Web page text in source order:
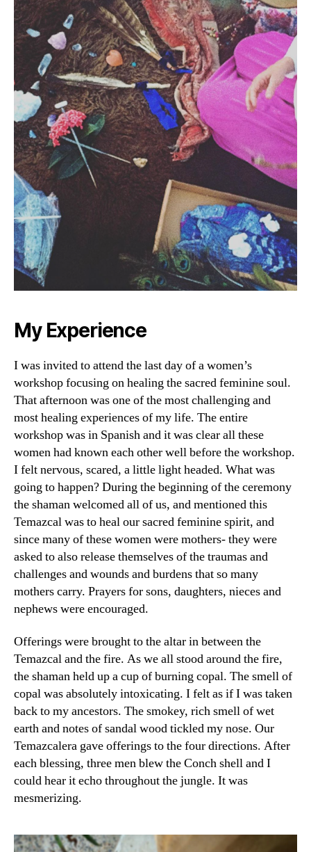
My Experience
I was invited to attend the last day of a women’s
workshop focusing on healing the sacred feminine soul.
That afternoon was one of the most challenging and
most healing experiences of my life. The entire
workshop was in Spanish and it was clear all these
women had known each other well before the workshop.
I felt nervous, scared, a little light headed. What was
going to happen? During the beginning of the ceremony
the shaman welcomed all of us, and mentioned this
Temazcal was to heal our sacred feminine spirit, and
since many of these women were mothers- they were
asked to also release themselves of the traumas and
challenges and wounds and burdens that so many
mothers carry. Prayers for sons, daughters, nieces and
nephews were encouraged.
Offerings were brought to the altar in between the
Temazcal and the fire. As we all stood around the fire,
the shaman held up a cup of burning copal. The smell of
copal was absolutely intoxicating. I felt as if I was taken
back to my ancestors. The smokey, rich smell of wet
earth and notes of sandal wood tickled my nose. Our
Temazcalera gave offerings to the four directions. After
each blessing, three men blew the Conch shell and I
could hear it echo throughout the jungle. It was
mesmerizing.